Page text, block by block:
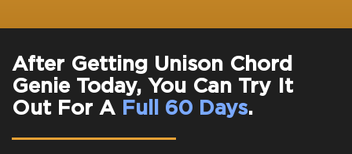
After Getting Unison Chord
Genie Today, You Can Try It
Out For A Full 60 Days.